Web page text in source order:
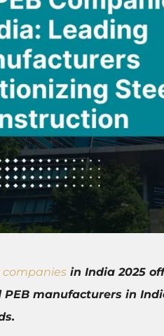
companies in India 2025
manufacturers in